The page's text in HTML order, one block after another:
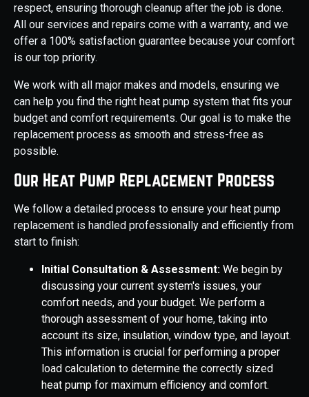
respect, ensuring thorough cleanup after the job is done.
All our services and repairs come with a warranty, and we
offer a 100% satisfaction guarantee because your comfort
is our top priority.
We work with all major makes and models, ensuring we
can help you find the right heat pump system that fits your
budget and comfort requirements. Our goal is to make the
replacement process as smooth and stress-free as
possible.
Our Heat Pump Replacement Process
We follow a detailed process to ensure your heat pump
replacement is handled professionally and efficiently from
start to finish:
Initial Consultation & Assessment: We begin by
discussing your current system's issues, your
comfort needs, and your budget. We perform a
thorough assessment of your home, taking into
account its size, insulation, window type, and layout.
This information is crucial for performing a proper
load calculation to determine the correctly sized
heat pump for maximum efficiency and comfort.